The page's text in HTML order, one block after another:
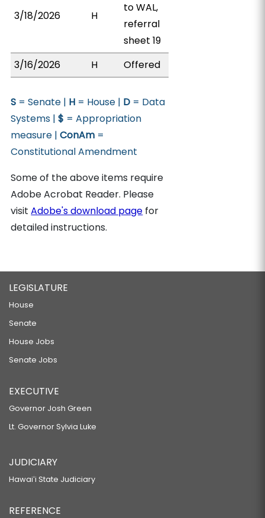
3/18/2026 H
to WAL,
referral
sheet 19
3/16/2026
H Offered
S = Senate | H = House | D = Data
Systems |$ = Appropriation
measure |ConAm =
Constitutional Amendment
Some of the above items require
Adobe Acrobat Reader. Please
visitAdobe's download page for
detailed instructions.
LEGISLATURE
House
Senate
House Jobs
Senate Jobs
EXECUTIVE
Governor Josh Green
Lt. Governor Sylvia Luke
JUDICIARY
Hawaiʻi State Judiciary
REFERENCE